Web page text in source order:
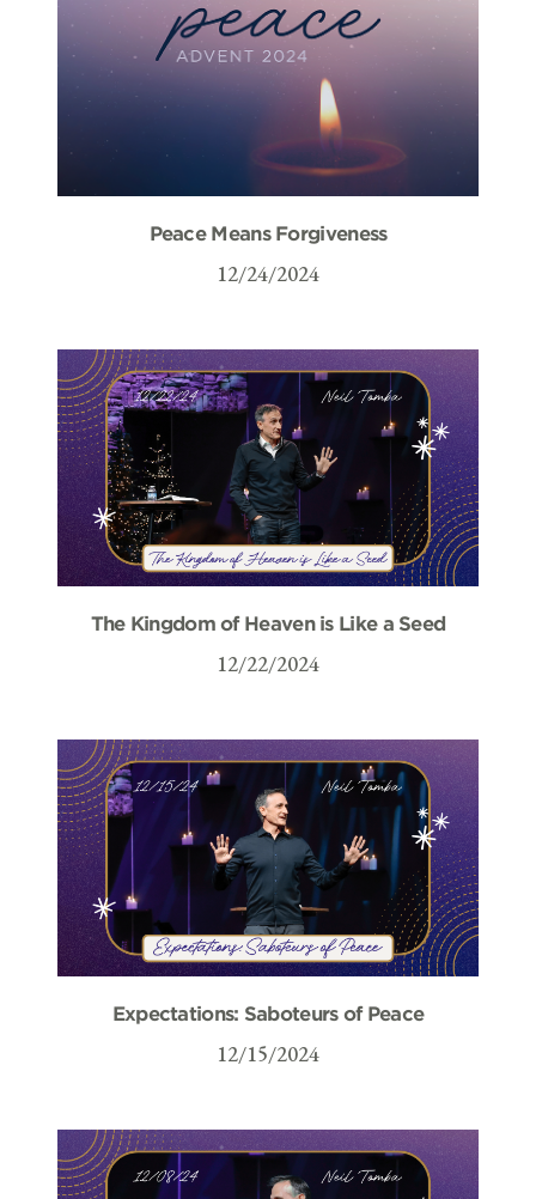
Peace Means Forgiveness
12/24/2024
The Kingdom of Heaven is Like a Seed
12/22/2024
Expectations: Saboteurs of Peace
12/15/2024